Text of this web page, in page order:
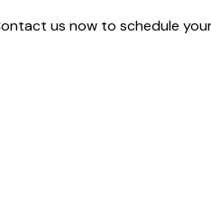
us now to schedule